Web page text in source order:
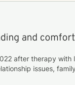
and
after therapy with
issues,